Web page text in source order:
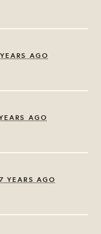
AGO
AGO
7 YEARS AGO